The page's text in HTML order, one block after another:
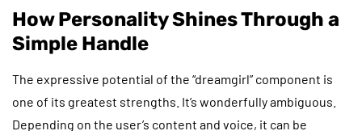
How Personality Shines Through a
Simple Handle
The expressive potential of the “dreamgirl” component is
one of its greatest strengths. It’s wonderfully ambiguous.
Depending on the user’s content and voice, it can be